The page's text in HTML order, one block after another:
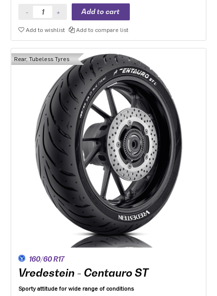
a focus to enhance grip on wet and low friction surfaces while
optimizing mileage.
The multi-radius profile developed to ensure safety and stability in
all load conditions as well as uniformity of wear throughout the life
of the tyre.
Optimised structure with zero-degree steel belt provides high-
quality dynamic behaviour in all conditions.
Two-ply version (’L’) available for use with heavy motorcycles
and/or luggage.
Add to wishlist Add to compare list
Rear, Tubeless Tyres
160/60 R17
Vredestein - Centauro ST
Sporty attitude for wide range of conditions